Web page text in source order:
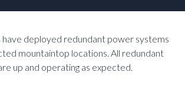
have deployed redundant power systems
mountaintop locations. All redundant
up and operating as expected.